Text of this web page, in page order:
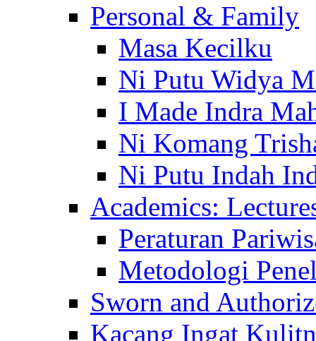
Personal & Family
Masa Kecilku
Ni Putu Widya
I Made Indra
Ni Komang
Ni Putu Indah
Academics:
Peraturan
Metodologi
Sworn and
Kacang Ingat